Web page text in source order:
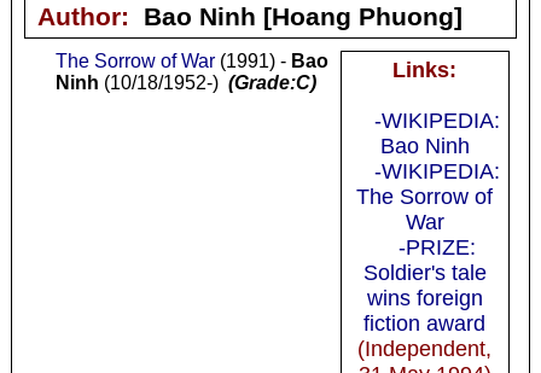
Author: Bao Ninh [Hoang Phuong]
Links:
-WIKIPEDIA:
Bao Ninh
-WIKIPEDIA:
The Sorrow of
War
-PRIZE:
Soldier's tale
wins foreign
fiction award
(Independent,
The Sorrow of War(1991) - Bao
Ninh (10/18/1952-) (Grade:C)